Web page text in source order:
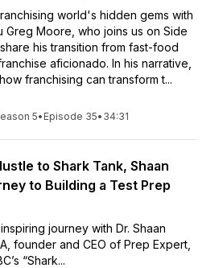
world's hidden gems with
Greg Moore, who joins us on Side
his transition from fast-food
aficionado. In his narrative,
franchising can transform t...
5• Episode 35• 34:31
to Shark Tank, Shaan
to Building a Test Prep
journey with Dr. Shaan
founder and CEO of Prep Expert,
“Shark...